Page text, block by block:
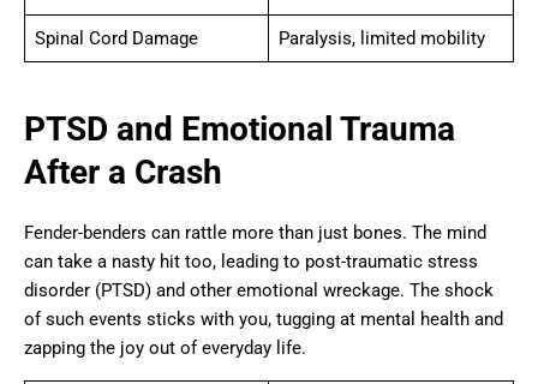
Spinal Cord Damage Paralysis, limited mobility
PTSD and Emotional Trauma
After a Crash
Fender-benders can rattle more than just bones. The mind
can take a nasty hit too, leading to post-traumatic stress
disorder (PTSD) and other emotional wreckage. The shock
of such events sticks with you, tugging at mental health and
zapping the joy out of everyday life.